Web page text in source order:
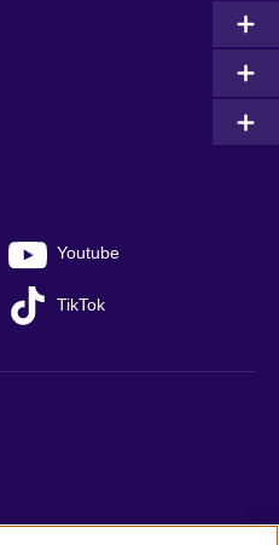
Youtube
TikTok